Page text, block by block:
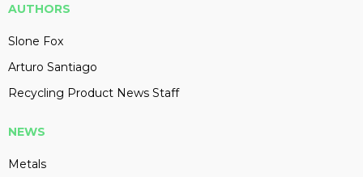
AUTHORS
Slone Fox
Arturo Santiago
Recycling Product News Staff
NEWS
Metals